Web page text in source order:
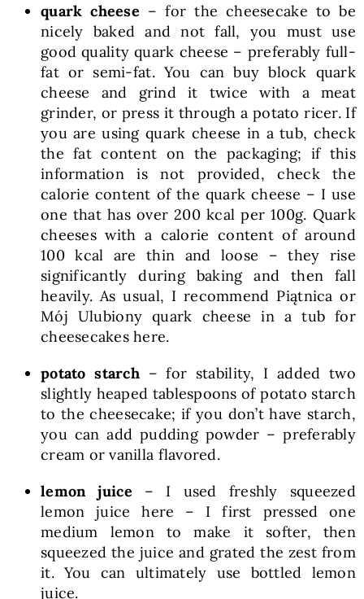
quark cheese – for the cheesecake to be
nicely baked and not fall, you must use
good quality quark cheese – preferably full-
fat or semi-fat. You can buy block quark
cheese and grind it twice with a meat
grinder, or press it through a potato ricer. If
you are using quark cheese in a tub, check
the fat content on the packaging; if this
information is not provided, check the
calorie content of the quark cheese – I use
one that has over 200 kcal per 100g. Quark
cheeses with a calorie content of around
100 kcal are thin and loose – they rise
significantly during baking and then fall
heavily. As usual, I recommend Piątnica or
Mój Ulubiony quark cheese in a tub for
cheesecakes here.
potato starch– for stability, I added two
slightly heaped tablespoons of potato starch
to the cheesecake; if you don’t have starch,
you can add pudding powder – preferably
cream or vanilla flavored.
lemon juice – I used freshly squeezed
lemon juice here – I first pressed one
medium lemon to make it softer, then
squeezed the juice and grated the zest from
it. You can ultimately use bottled lemon
juice.